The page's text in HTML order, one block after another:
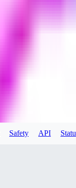
Safety API